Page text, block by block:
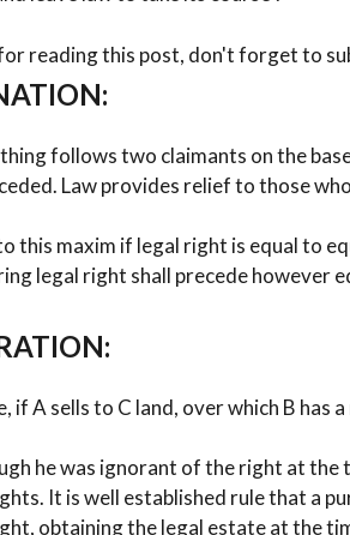
reading this post, don't forget to
follows two claimants on the
Law provides relief to those
this maxim if legal right is equal to
legal right shall precede however
if A sells to C land, over which B has
he was ignorant of the right at
It is well established rule that a
obtaining the legal estate at the